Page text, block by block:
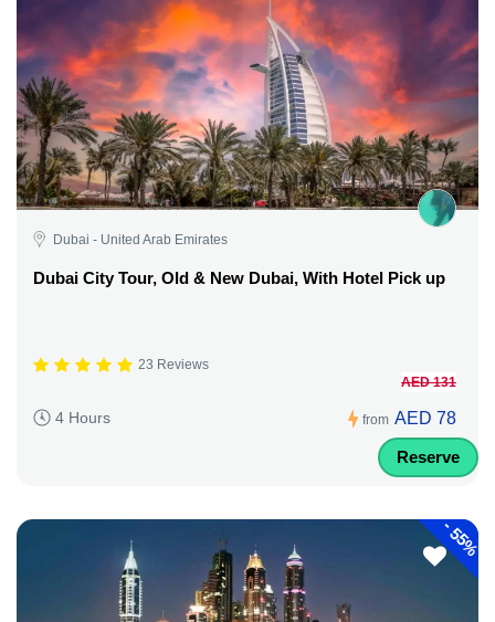
Dubai - United Arab Emirates
Dubai City Tour, Old & New Dubai, With Hotel Pick up
23 Reviews
4 Hours from
AED 131
AED 78
Reserve
-
55%